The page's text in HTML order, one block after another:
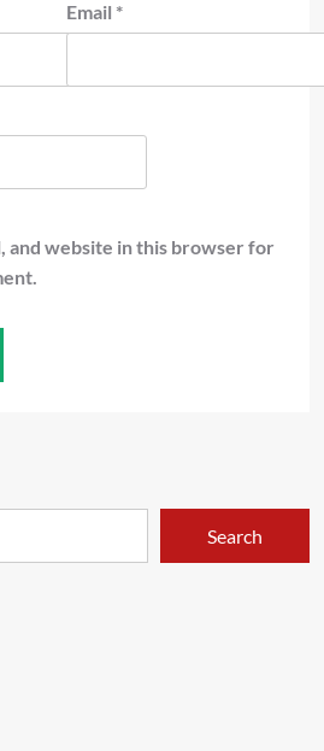
Email *
and website in this browser for
Search